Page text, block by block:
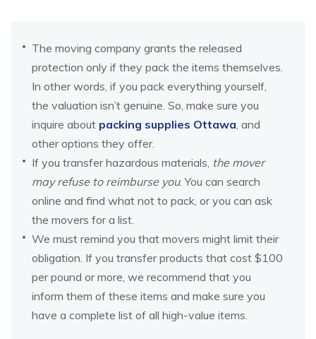
The moving company grants the released
protection only if they pack the items themselves.
In other words, if you pack everything yourself,
the valuation isn’t genuine. So, make sure you
inquire about packing supplies Ottawa, and
other options they offer.
If you transfer hazardous materials, the mover
may refuse to reimburse you. You can search
online and find what not to pack, or you can ask
the movers for a list.
We must remind you that movers might limit their
obligation. If you transfer products that cost $100
per pound or more, we recommend that you
inform them of these items and make sure you
have a complete list of all high-value items.